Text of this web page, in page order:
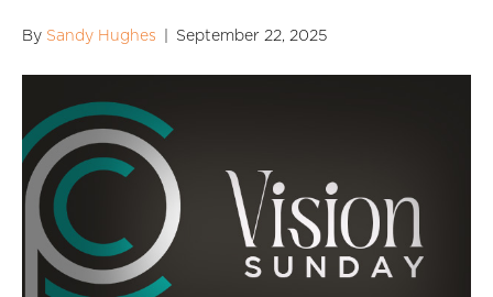
By Sandy Hughes September 22, 2025